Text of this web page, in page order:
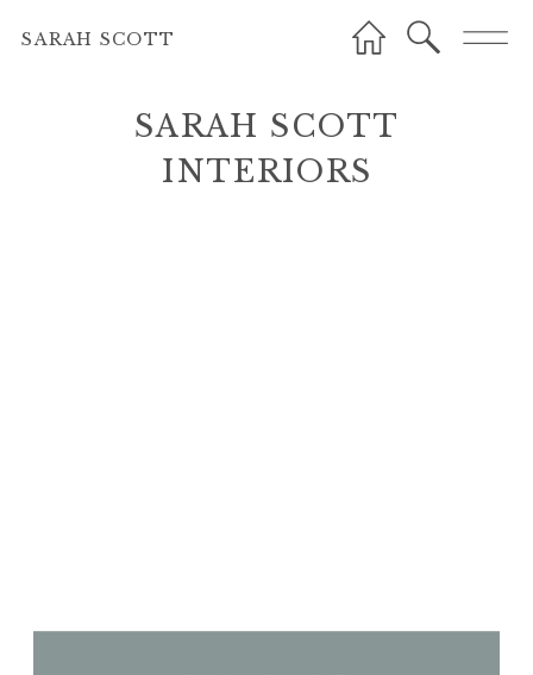
SARAH SCOTT
INTERIORSSARAH SCOTT
INTERIORS